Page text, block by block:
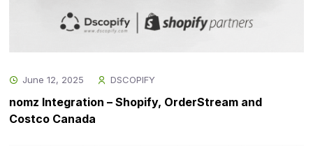
June 12, 2025 DSCOPIFY
nomz Integration – Shopify, OrderStream and
Costco Canada